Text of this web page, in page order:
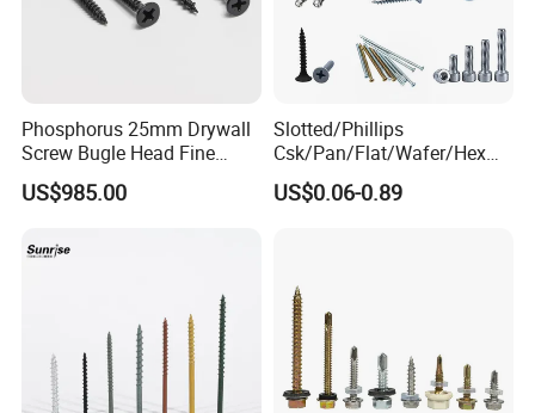
Phosphorus 25mm Drywall
Screw Bugle Head Fine
Thread Galvanized Torx
Black Screw
US$985.00
Slotted/Phillips
Csk/Pan/Flat/Wafer/Hex
Head Serrated Zinc Yellow
Plated Brass Bi-
US$0.06-0.89